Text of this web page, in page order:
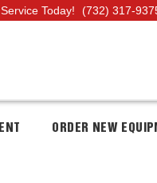
Today! (732) 317-
ORDER NEW